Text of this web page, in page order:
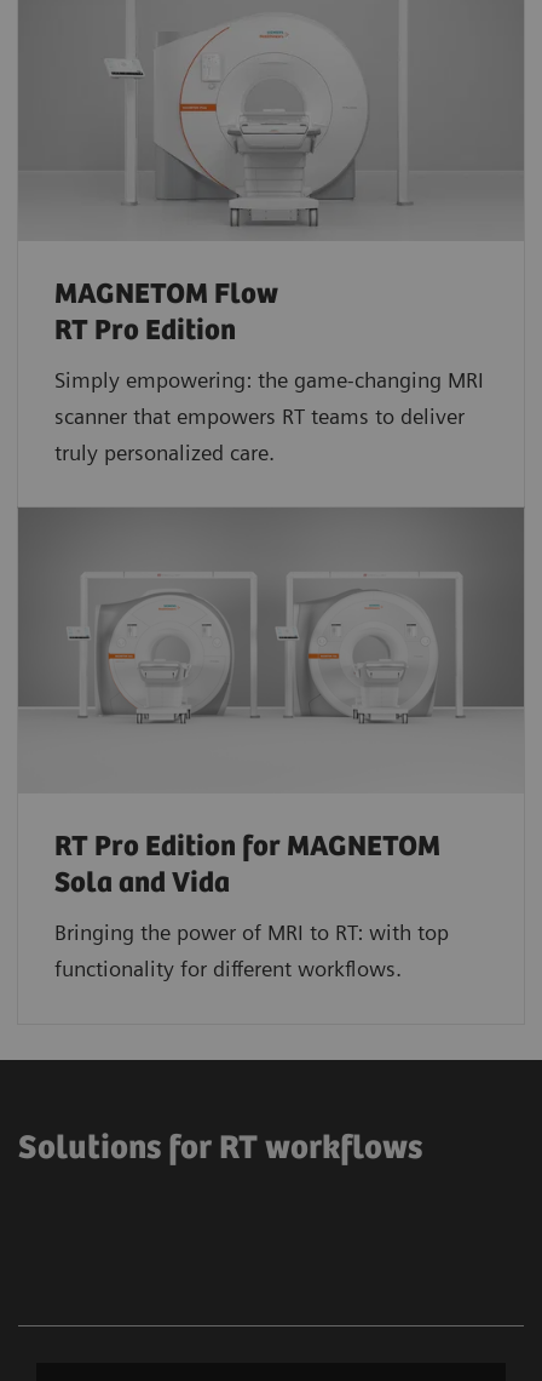
MAGNETOM Flow
RT Pro Edition
Simply empowering: the game-changing MRI
scanner that empowers RT teams to deliver
truly personalized care.
RT Pro Edition for MAGNETOM
Sola and Vida
Bringing the power of MRI to RT: with top
functionality for different workflows.
Solutions for RT workflows